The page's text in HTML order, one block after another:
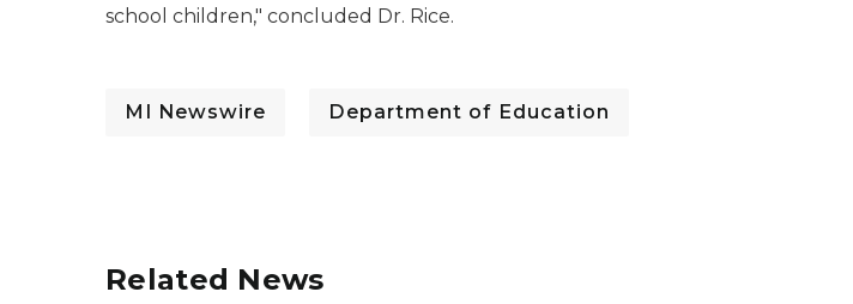
school children," concluded Dr. Rice.
MI Newswire Department of Education
Related News